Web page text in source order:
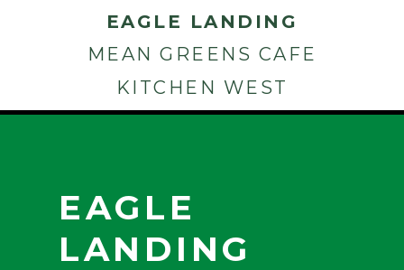
EAGLE LANDING
MEAN GREENS CAFE
KITCHEN WEST
EAGLE
LANDING